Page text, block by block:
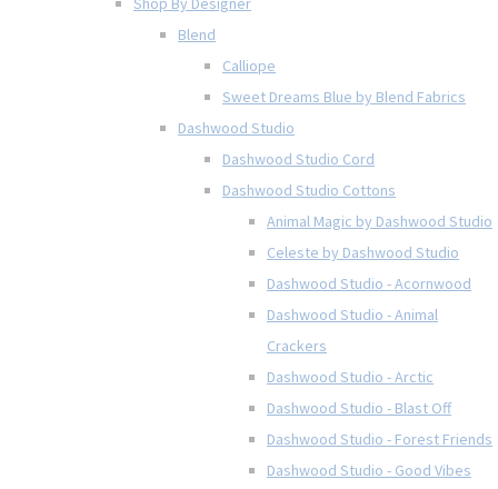
Blend
Calliope
Sweet Dreams Blue by Blend Fabrics
Dashwood Studio
Dashwood Studio Cord
Dashwood Studio Cottons
Animal Magic by Dashwood Studio
Celeste by Dashwood Studio
Dashwood Studio - Acornwood
Dashwood Studio - Animal
Crackers
Dashwood Studio - Arctic
Dashwood Studio - Blast Off
Dashwood Studio - Forest Friends
Dashwood Studio - Good Vibes